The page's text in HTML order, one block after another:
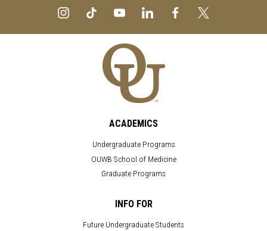
ACADEMICS
Undergraduate Programs
OUWB School of Medicine
Graduate Programs
INFO FOR
Future Undergraduate Students